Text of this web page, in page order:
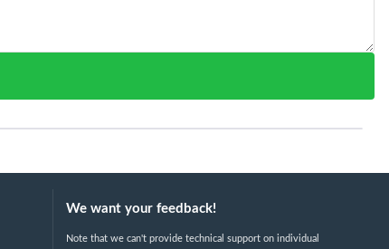
We want your feedback!
Note that we can't provide technical support on individual